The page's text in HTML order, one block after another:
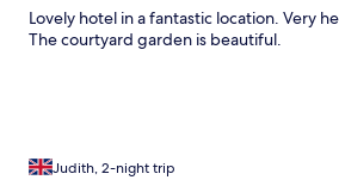
Lovely hotel in a fantastic location. Very
The courtyard garden is beautiful.
Judith, 2-night trip